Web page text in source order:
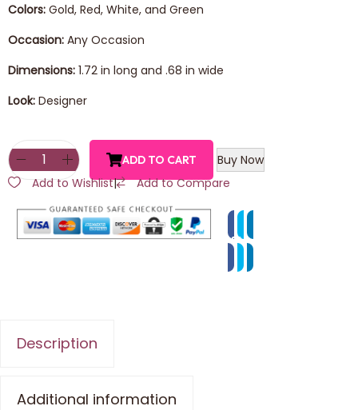
Colors: Gold, Red, White, and Green
Occasion: Any Occasion
Dimensions: 1.72 in long and .68 in wide
Look: Designer
ADD TO CART
Buy Now
Add to Wishlist| Add to Compare
Description
Additional information